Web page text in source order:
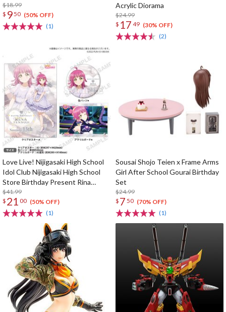
$18.99
$ 950 (50% OFF)
(1)
Acrylic Diorama
$24.99
$ 17 49 (30% OFF)
(2)
Love Live! Nijigasaki High School
Idol Club Nijigasaki High School
Store Birthday Present Rina
Tennoji Celebration Set
$41.99
$ 21 00 (50% OFF)
(1)
Sousai Shojo Teien x Frame Arms
Girl After School Gourai Birthday
Set
$24.99
$ 7 50 (70% OFF)
(1)